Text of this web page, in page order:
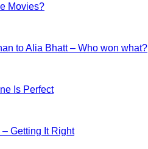
Movies?
to Alia Bhatt – Who won what?
Is Perfect
Getting It Right